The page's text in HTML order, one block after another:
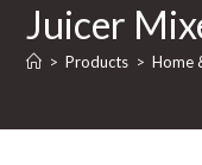
Juicer
> Products > Home